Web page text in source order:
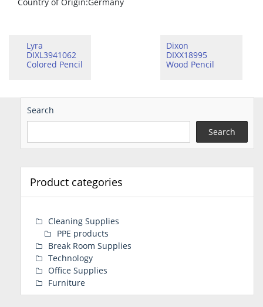
Lyra
DIXL3941062
Colored Pencil
Dixon
DIXX18995
Wood Pencil
Search
Search
Product categories
Cleaning Supplies
PPE products
Break Room Supplies
Technology
Office Supplies
Furniture